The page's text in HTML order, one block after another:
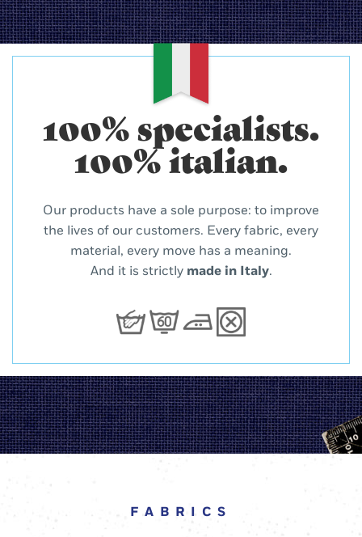
100% specialists.
100% italian.
Our products have a sole purpose: to improve
the lives of our customers. Every fabric, every
material, every move has a meaning.
And it is strictly made in Italy.
FABRICS